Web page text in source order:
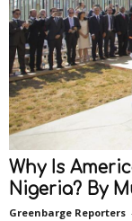
Why Is
Nigeria? By
Greenbarge Reporters